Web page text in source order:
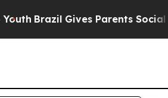
Brazil Gives Parents Social